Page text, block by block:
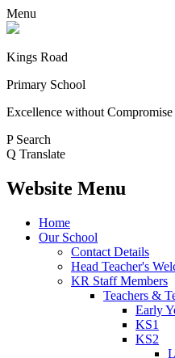
Menu
Kings Road
Primary School
Excellence without Compromise
P Search
Q Translate
Website Menu
Home
Our School
Contact Details
Head Teacher's
KR Staff Members
Teachers &
Early
KS1
KS2